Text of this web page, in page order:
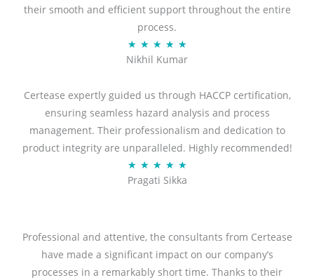
their smooth and efficient support throughout the entire
process.
★ ★ ★ ★ ★R
a
e
d
5
o
u
t
5
Nikhil Kumar
Certease expertly guided us through HACCP certification,
ensuring seamless hazard analysis and process
management. Their professionalism and dedication to
product integrity are unparalleled. Highly recommended!
★ ★ ★ ★ ★R
a
d
5
o
Pragati Sikka
Professional and attentive, the consultants from Certease
have made a significant impact on our company’s
processes in a remarkably short time. Thanks to their